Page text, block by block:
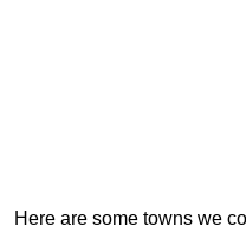
Here are some towns we